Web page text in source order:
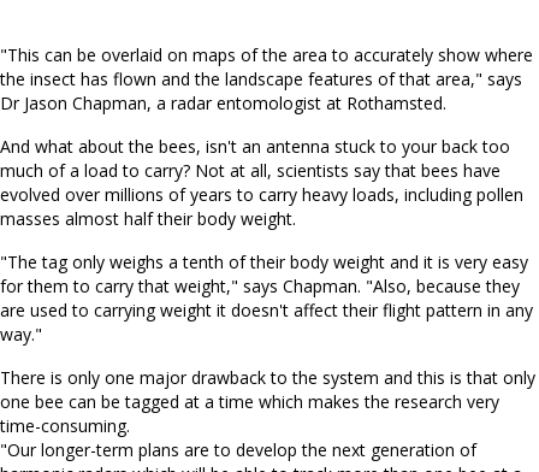
"This can be overlaid on maps of the area to accurately show where
the insect has flown and the landscape features of that area," says
Dr Jason Chapman, a radar entomologist at Rothamsted.
And what about the bees, isn't an antenna stuck to your back too
much of a load to carry? Not at all, scientists say that bees have
evolved over millions of years to carry heavy loads, including pollen
masses almost half their body weight.
"The tag only weighs a tenth of their body weight and it is very easy
for them to carry that weight," says Chapman. "Also, because they
are used to carrying weight it doesn't affect their flight pattern in any
way."
There is only one major drawback to the system and this is that only
one bee can be tagged at a time which makes the research very
time-consuming.
"Our longer-term plans are to develop the next generation of